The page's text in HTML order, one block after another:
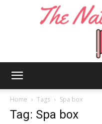
Home Tags Spa box
Tag: Spa box